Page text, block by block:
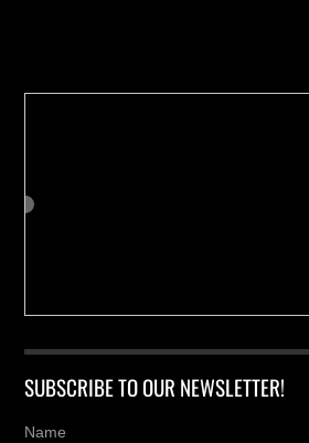
SUBSCRIBE TO OUR NEWSLETTER!
Name